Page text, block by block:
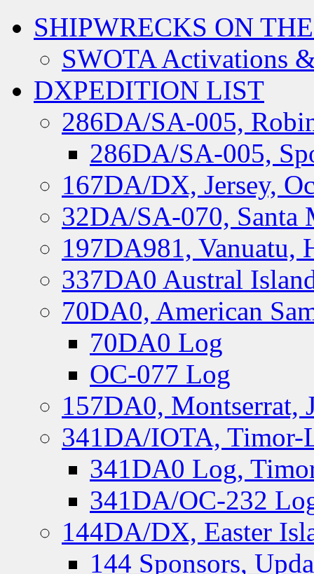
SHIPWRECKS ON
SWOTA Activations
DXPEDITION LIST
286DA/SA-005,
286DA/SA-005,
167DA/DX, Jersey,
32DA/SA-070, Santa
197DA981, Vanuatu,
337DA0 Austral
70DA0, American
70DA0 Log
OC-077 Log
157DA0, Montserrat,
341DA/IOTA, Timor-
341DA0 Log,
341DA/OC-232
144DA/DX, Easter
144 Sponsors,